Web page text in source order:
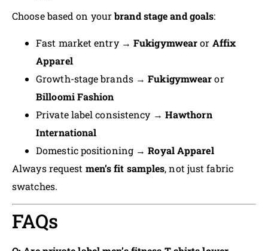
Choose based on yourbrand stage and goals:
Fast market entry →Fukigymwearor Affix
Apparel
Growth-stage brands →Fukigymwearor
Billoomi Fashion
Private label consistency → Hawthorn
International
Domestic positioning →Royal Apparel
Always request men’s fit samples, not just fabric
swatches.
FAQs